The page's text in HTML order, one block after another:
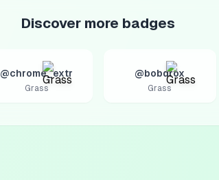
Discover more badges
@chrome_extr
Grass
@bobdrox
Grass